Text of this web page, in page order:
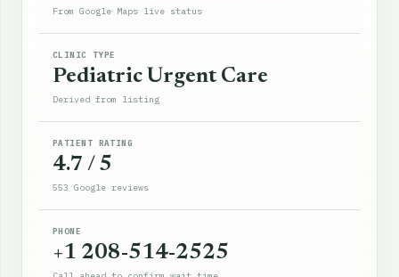
From Google Maps live status
CLINIC TYPE
Pediatric Urgent Care
Derived from listing
PATIENT RATING
4.7 / 5
553 Google reviews
PHONE
+1 208-514-2525